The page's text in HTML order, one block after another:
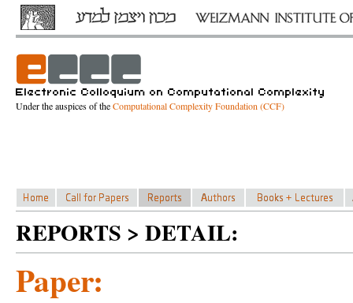
Under the auspices of theComputational Complexity Foundation (CCF)
REPORTS > DETAIL:
Paper: